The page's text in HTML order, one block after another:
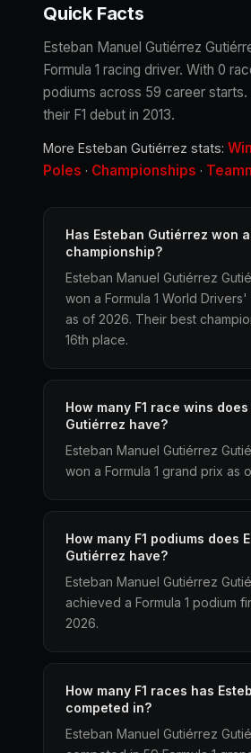
Quick Facts
Esteban Manuel Gutiérrez
Formula 1 racing driver. With 0
podiums across 59 career starts.
their F1 debut in 2013.
More Esteban Gutiérrez stats:
Poles · Championships ·
Has Esteban Gutiérrez won a
championship?
Esteban Manuel Gutiérrez
won a Formula 1 World
as of 2026. Their best
16th place.
How many F1 race wins
Gutiérrez have?
Esteban Manuel Gutiérrez
won a Formula 1 grand prix as
How many F1 podiums does
Gutiérrez have?
Esteban Manuel Gutiérrez
achieved a Formula 1 podium
2026.
How many F1 races has
competed in?
Esteban Manuel Gutiérrez